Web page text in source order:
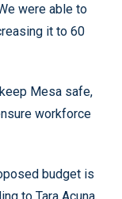
were able to
it to 60
Mesa safe,
workforce
budget is